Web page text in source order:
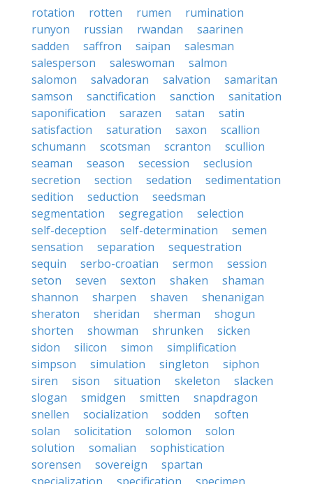
rotation
rotten rumen
rumination
runyon
russian rwandan
saarinen
sadden
saffron saipan
salesman
salesperson
saleswoman
salmon
salomon
salvadoran salvation
samaritan
samson
sanctification sanction
sanitation
saponification
sarazen satan
satin
satisfaction
saturation saxon
scallion
schumann
scotsman scranton
scullion
seaman
season secession
seclusion
secretion
section sedation
sedimentation
sedition
seduction
seedsman
segmentation
segregation
selection
self-deception
self-determination
semen
sensation
separation
sequestration
sequin
serbo-croatian sermon
session
seton
seven sexton shaken
shaman
shannon
sharpen shaven
shenanigan
sheraton
sheridan sherman
shogun
shorten
showman shrunken
sicken
sidon
silicon simon
simplification
simpson
simulation singleton
siphon
siren
sison situation skeleton
slacken
slogan
smidgen smitten
snapdragon
snellen
socialization sodden
soften
solan
solicitation solomon
solon
solution
somalian
sophistication
sorensen
sovereign
spartan